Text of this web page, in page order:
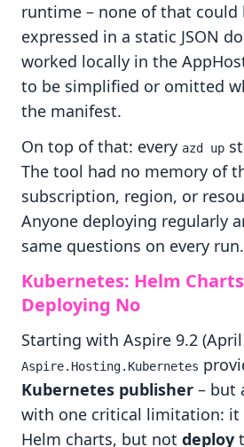
runtime – none of that could
expressed in a static JSON
worked locally in the
to be simplified or omitted
the manifest.
On top of that: every azd up
The tool had no memory of
subscription, region, or
Anyone deploying regularly
same questions on every run.
Kubernetes: Helm Charts
Deploying No
Starting with Aspire 9.2 (April
Aspire.Hosting.Kubernetes
Kubernetes publisher – but
with one critical limitation: it
Helm charts, but not deploy